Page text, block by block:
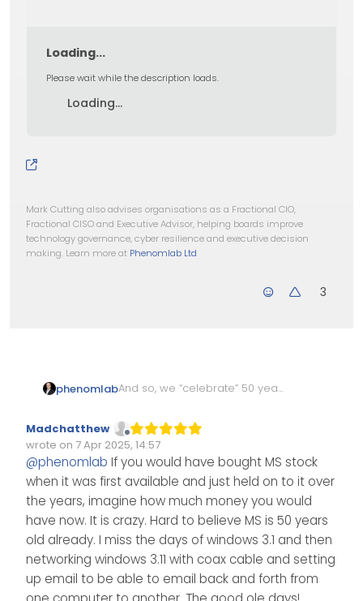
Loading...
Please wait while the description loads.
Loading...
Mark Cutting also advises organisations as a Fractional CIO,
Fractional CISO and Executive Advisor, helping boards improve
technology governance, cyber resilience and executive decision
making. Learn more at Phenomlab Ltd
3
phenomlabAnd so, we “celebrate” 50 years
thought - a company started
by a geeky 19 year old would
be what and where it is today.
All those BSOD’s… and Windows
ME, Vista…shudder…
https://www.npr.org/2025/04/0
4/nx-s1-5328683/microsoft-
50-year-anniversary-
computing-revolution
Offline
Madchatthew
wrote on 7 Apr 2025, 14:57
Edited Invalid Date
last edited by
@phenomlab If you would have bought MS stock
when it was first available and just held on to it over
the years, imagine how much money you would
have now. It is crazy. Hard to believe MS is 50 years
old already. I miss the days of windows 3.1 and then
networking windows 3.11 with coax cable and setting
up email to be able to email back and forth from